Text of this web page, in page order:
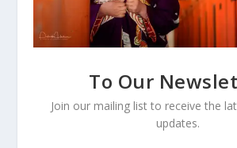
To Our
Join our mailing list to receive the
updates.